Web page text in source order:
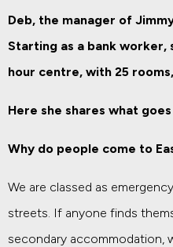
Deb, the manager of
Starting as a bank
hour centre, with 25
Here she shares what
Why do people come to
We are classed as
streets. If anyone finds
secondary accommodation,